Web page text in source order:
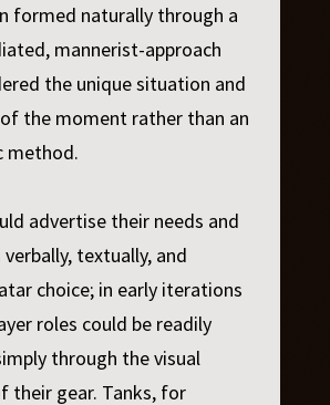
formed naturally through a
mannerist-approach
the unique situation and
the moment rather than an
method.
advertise their needs and
textually, and
choice; in early iterations
roles could be readily
through the visual
their gear. Tanks, for